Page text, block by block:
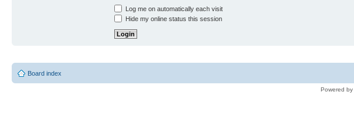
Log me on automatically each visit
Hide my online status this session
Board index
Powered by